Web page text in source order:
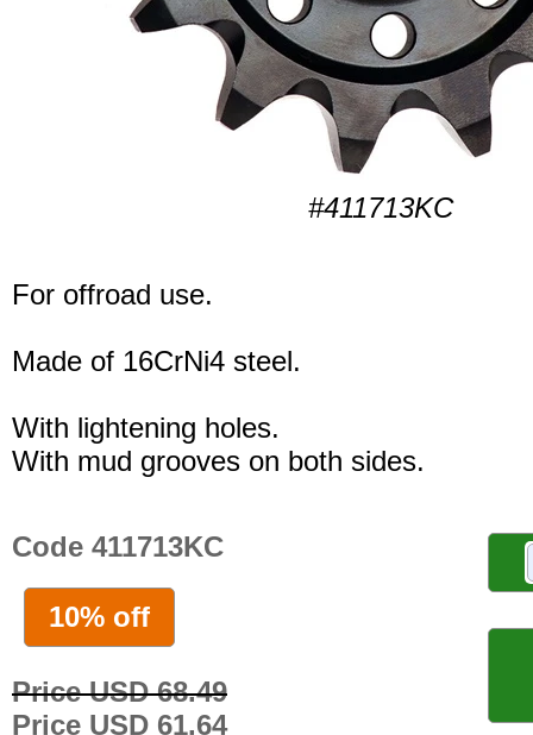
#411713KC
For offroad use.
Made of 16CrNi4 steel.
With lightening holes.
With mud grooves on both sides.
Code 411713KC
10% off
Price USD 68.49
Price USD 61.64